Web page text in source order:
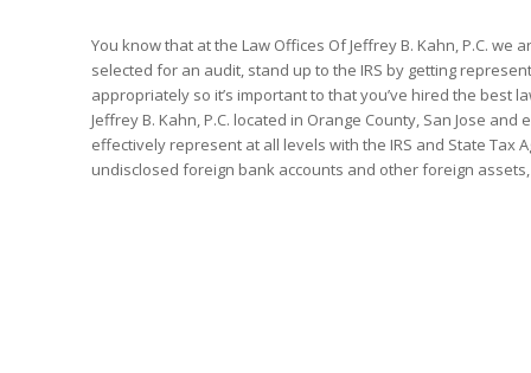
You know that at the Law Offices Of Jeffrey B. Kahn, P.C.
selected for an audit, stand up to the IRS by getting
appropriately so it’s important to that you’ve hired the best
Jeffrey B. Kahn, P.C. located in Orange County, San Jose
effectively represent at all levels with the IRS and State
undisclosed foreign bank accounts and other foreign